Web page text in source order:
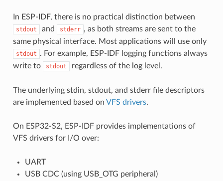
In ESP-IDF, there is no practical distinction between
stdout and stderr , as both streams are sent to the
same physical interface. Most applications will use only
stdout . For example, ESP-IDF logging functions always
write to
stdout regardless of the log level.
The underlying stdin, stdout, and stderr file descriptors
are implemented based on VFS drivers.
On ESP32-S2, ESP-IDF provides implementations of
VFS drivers for I/O over:
UART
USB CDC (using USB_OTG peripheral)